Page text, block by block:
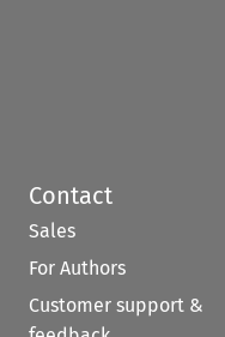
Contact
Sales
For Authors
Customer support &